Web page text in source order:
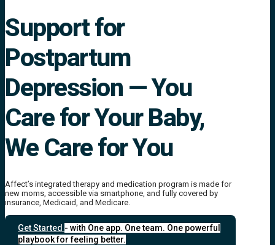
Support for
Postpartum
Depression — You
Care for Your Baby,
We Care for You
Affect’s integrated therapy and medication program is made for
new moms, accessible via smartphone, and fully covered by
insurance, Medicaid, and Medicare.
Get Started - with One app. One team. One powerful
playbook for feeling better.